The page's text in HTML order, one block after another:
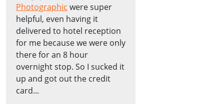
Photographic were super
helpful, even having it
delivered to hotel reception
for me because we were only
there for an 8 hour
overnight stop. So I sucked it
up and got out the credit
card...